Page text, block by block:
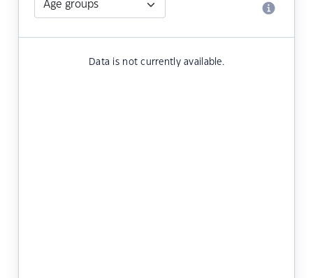
Data is not currently available.